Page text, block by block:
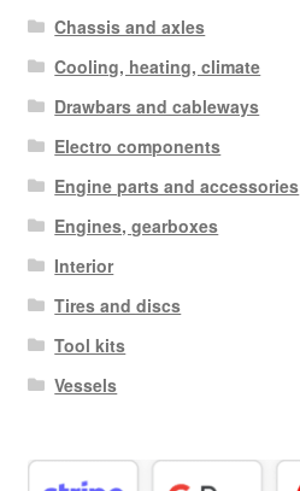
Chassis and axles
Cooling, heating, climate
Drawbars and cableways
Electro components
Engine parts and accessories
Engines, gearboxes
Interior
Tires and discs
Tool kits
Vessels